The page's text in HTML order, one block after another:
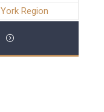
York Region